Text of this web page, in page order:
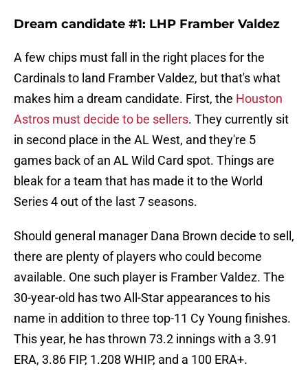
Dream candidate #1: LHP Framber Valdez
A few chips must fall in the right places for the
Cardinals to land Framber Valdez, but that's what
makes him a dream candidate. First, the Houston
Astros must decide to be sellers. They currently sit
in second place in the AL West, and they're 5
games back of an AL Wild Card spot. Things are
bleak for a team that has made it to the World
Series 4 out of the last 7 seasons.
Should general manager Dana Brown decide to sell,
there are plenty of players who could become
available. One such player is Framber Valdez. The
30-year-old has two All-Star appearances to his
name in addition to three top-11 Cy Young finishes.
This year, he has thrown 73.2 innings with a 3.91
ERA, 3.86 FIP, 1.208 WHIP, and a 100 ERA+.